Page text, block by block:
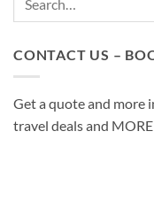
CONTACT US –
Get a quote and more
travel deals and